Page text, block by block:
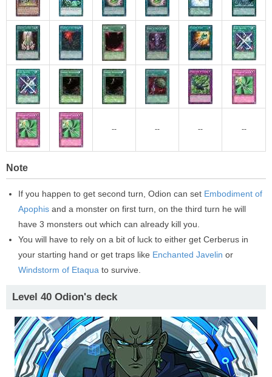
-- -- -- --
Note
If you happen to get second turn, Odion can set Embodiment of
Apophis and a monster on first turn, on the third turn he will
have 3 monsters out which can already kill you.
You will have to rely on a bit of luck to either get Cerberus in
your starting hand or get traps like Enchanted Javelin or
Windstorm of Etaqua to survive.
Level 40 Odion's deck